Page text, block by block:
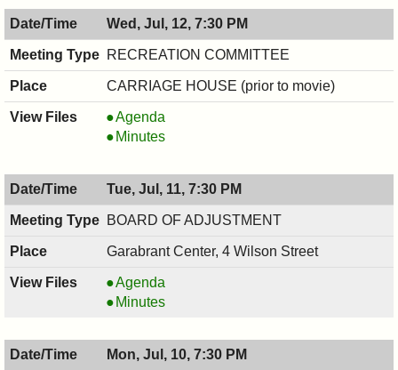
Advisory
Committee
Meeting,
07/13/2017,
7:00
PM
Wed, Jul, 12, 7:30 PM
RECREATION COMMITTEE
CARRIAGE HOUSE (prior to movie)
RECREATION
COMMITTEE,
7:30
PM
Agenda
RECREATION
07/12/2017,
7:30
PM
Minutes
Tue, Jul, 11, 7:30 PM
BOARD OF ADJUSTMENT
Garabrant Center, 4 Wilson Street
BOARD
OF
07/11/2017,
7:30
Agenda
BOARD
ADJUSTMENT,
07/11/2017,
Minutes
Mon, Jul, 10, 7:30 PM